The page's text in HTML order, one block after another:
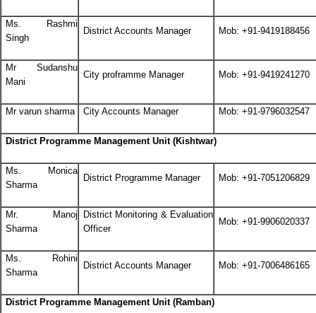
Ms. Rashmi
Singh
District Accounts Manager Mob: +91-9419188456
Mr Sudanshu
Mani
City proframme Manager Mob: +91-9419241270
Mr varun sharma City Accounts Manager Mob: +91-9796032547
District Programme Management Unit (Kishtwar)
Ms. Monica
Sharma
District Programme Manager Mob: +91-7051206829
Mr. Manoj
Sharma
District Monitoring & Evaluation
Officer
Mob: +91-9906020337
Ms. Rohini
Sharma
District Accounts Manager Mob: +91-7006486165
District Programme Management Unit (Ramban)